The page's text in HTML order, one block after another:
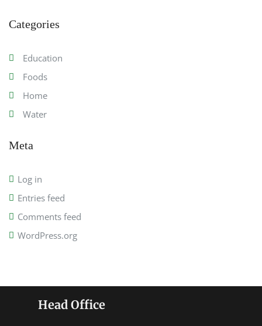
Categories
Education
Foods
Home
Water
Meta
Log in
Entries feed
Comments feed
WordPress.org
Head Office